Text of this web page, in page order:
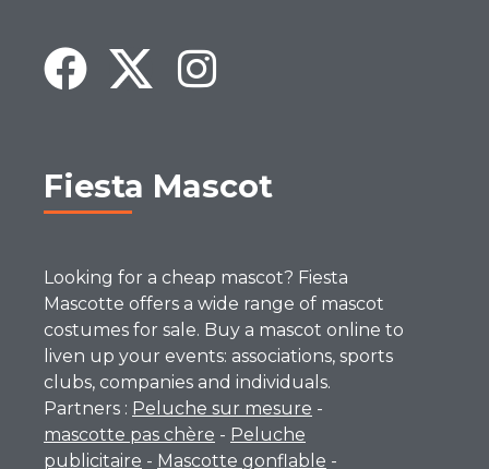
Fiesta Mascot
Looking for a cheap mascot? Fiesta
Mascotte offers a wide range of mascot
costumes for sale. Buy a mascot online to
liven up your events: associations, sports
clubs, companies and individuals.
Partners : Peluche sur mesure -
mascotte pas chère - Peluche
publicitaire - Mascotte gonflable -